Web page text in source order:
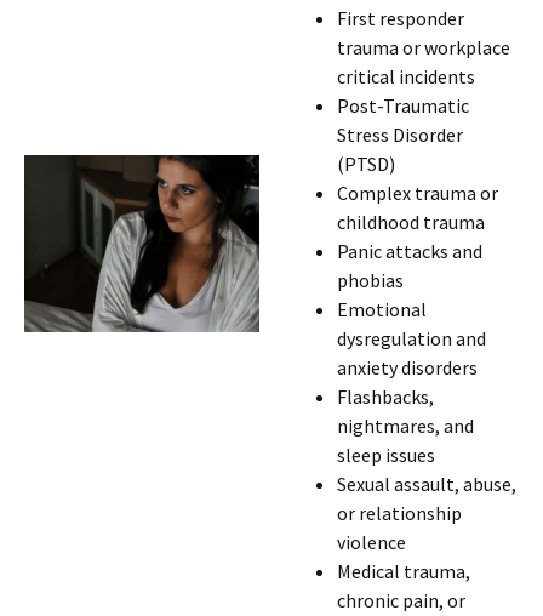
First responder
trauma or workplace
critical incidents
Post-Traumatic
Stress Disorder
(PTSD)
Complex trauma or
childhood trauma
Panic attacks and
phobias
Emotional
dysregulation and
anxiety disorders
Flashbacks,
nightmares, and
sleep issues
Sexual assault, abuse,
or relationship
violence
Medical trauma,
chronic pain, or